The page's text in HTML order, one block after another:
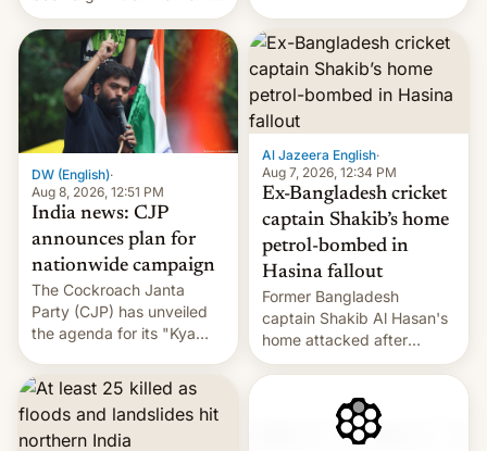
many climbing the world's
highest peak.
Whitelaw. Subscribe now
on Apple Podcasts,
Overcast, Spotify, Pocket
Casts, YouTube, or your
or go straigh…
DW (English)·
Aug 8, 2026, 12:51 PM
India news: CJP
announces plan for
nationwide campaign
The Cockroach Janta
Party (CJP) has unveiled
the agenda for its "Kya
which will start in
September. Follow DW for
more.
Al Jazeera English·
Aug 7, 2026, 12:34 PM
Ex-Bangladesh cricket
captain Shakib’s home
petrol-bombed in
Hasina fallout
Former Bangladesh
captain Shakib Al Hasan's
home attacked after
joining former Prime
Minister Sheikh Hasina’s